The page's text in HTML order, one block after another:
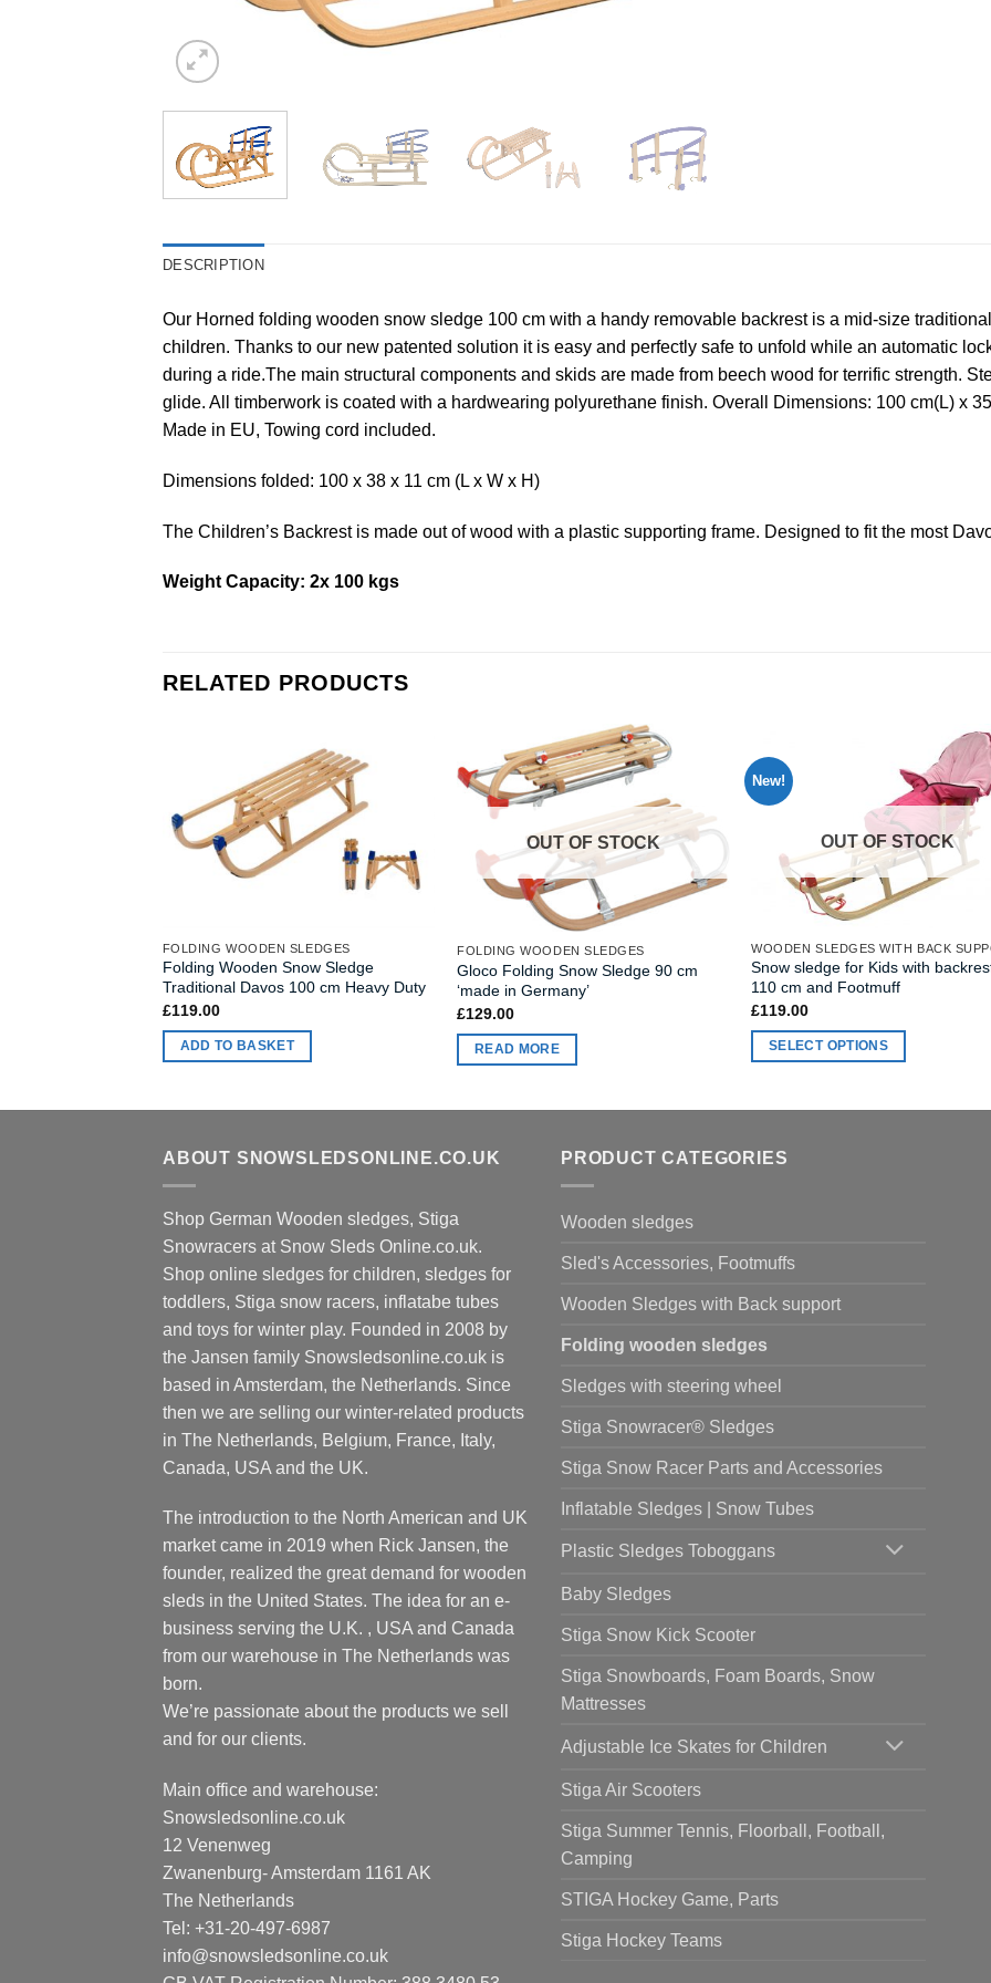
DESCRIPTION
Our Horned folding wooden snow sledge 100 cm with a handy removable backrest is a mid-size
children. Thanks to our new patented solution it is easy and perfectly safe to unfold while an automatic
during a ride.The main structural components and skids are made from beech wood for terrific strength.
glide. All timberwork is coated with a hardwearing polyurethane finish. Overall Dimensions: 100 cm(L) x
Made in EU, Towing cord included.
Dimensions folded: 100 x 38 x 11 cm (L x W x H)
The Children’s Backrest is made out of wood with a plastic supporting frame. Designed to fit the most
Weight Capacity: 2x 100 kgs
RELATED PRODUCTS
FOLDING WOODEN SLEDGES
Folding Wooden Snow Sledge
Traditional Davos 100 cm Heavy Duty
£119.00
ADD TO BASKET
OUT OF STOCK
FOLDING WOODEN SLEDGES
Gloco Folding Snow Sledge 90 cm
‘made in Germany’
£129.00
READ MORE
New!
OUT OF STOCK
WOODEN SLEDGES WITH BACK
Snow sledge for Kids with
110 cm and Footmuff
£119.00
SELECT OPTIONS
multiple
may
chosen
the
product
ABOUT SNOWSLEDSONLINE.CO.UK
Shop German Wooden sledges, Stiga
Snowracers at Snow Sleds Online.co.uk.
Shop online sledges for children, sledges for
toddlers, Stiga snow racers, inflatabe tubes
and toys for winter play. Founded in 2008 by
the Jansen family Snowsledsonline.co.uk is
based in Amsterdam, the Netherlands. Since
then we are selling our winter-related products
in The Netherlands, Belgium, France, Italy,
Canada, USA and the UK.
The introduction to the North American and UK
market came in 2019 when Rick Jansen, the
founder, realized the great demand for wooden
sleds in the United States. The idea for an e-
business serving the U.K. , USA and Canada
from our warehouse in The Netherlands was
born.
We’re passionate about the products we sell
and for our clients.
Main office and warehouse:
Snowsledsonline.co.uk
12 Venenweg
Zwanenburg- Amsterdam 1161 AK
The Netherlands
Tel: +31-20-497-6987
info@snowsledsonline.co.uk
PRODUCT CATEGORIES
Wooden sledges
Sled's Accessories, Footmuffs
Wooden Sledges with Back support
Folding wooden sledges
Sledges with steering wheel
Stiga Snowracer® Sledges
Stiga Snow Racer Parts and Accessories
Inflatable Sledges | Snow Tubes
Plastic Sledges Toboggans
Baby Sledges
Stiga Snow Kick Scooter
Stiga Snowboards, Foam Boards, Snow
Mattresses
Adjustable Ice Skates for Children
Stiga Air Scooters
Stiga Summer Tennis, Floorball, Football,
Camping
STIGA Hockey Game, Parts
Stiga Hockey Teams